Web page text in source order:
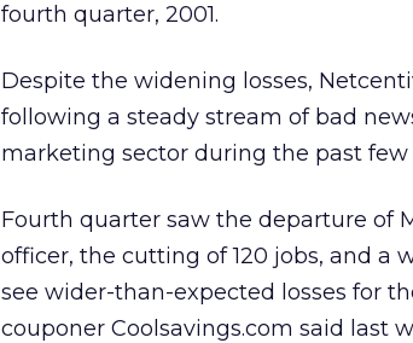
fourth quarter, 2001.
Despite the widening losses,
following a steady stream of bad
marketing sector during the past few
Fourth quarter saw the departure of
officer, the cutting of 120 jobs, and a
see wider-than-expected losses for
couponer Coolsavings.com said last